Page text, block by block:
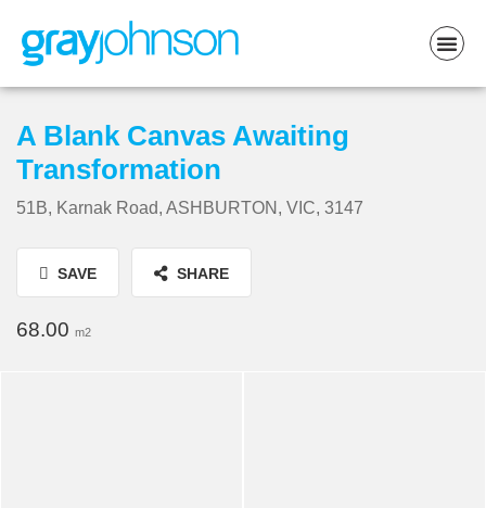
A Blank Canvas Awaiting
Transformation
51B, Karnak Road, ASHBURTON, VIC, 3147
SAVE SHARE
68.00 m2